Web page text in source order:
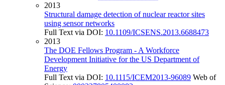
2013
Structural damage detection of nuclear reactor sites
using sensor networks
Full Text via DOI: 10.1109/ICSENS.2013.6688473
2013
The DOE Fellows Program - A Workforce
Development Initiative for the US Department of
Energy
Full Text via DOI: 10.1115/ICEM2013-96089 Web of